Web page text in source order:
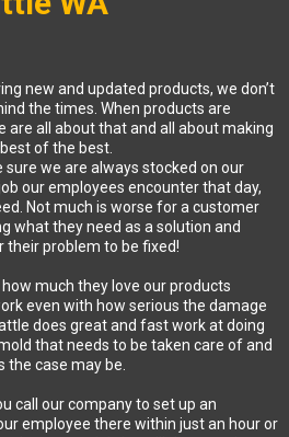
new and updated products, we don’t
the times. When products are
are all about that and all about making
of the best.
we are always stocked on our
our employees encounter that day,
Not much is worse for a customer
what they need as a solution and
their problem to be fixed!
much they love our products
even with how serious the damage
does great and fast work at doing
that needs to be taken care of and
the case may be.
call our company to set up an
employee there within just an hour or